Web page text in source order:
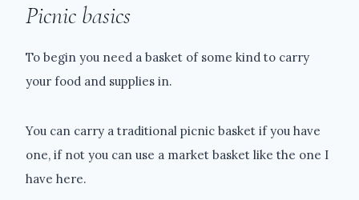
Picnic basics
To begin you need a basket of some kind to carry
your food and supplies in.
You can carry a traditional picnic basket if you have
one, if not you can use a market basket like the one I
have here.